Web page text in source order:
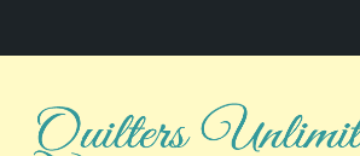
primary
main